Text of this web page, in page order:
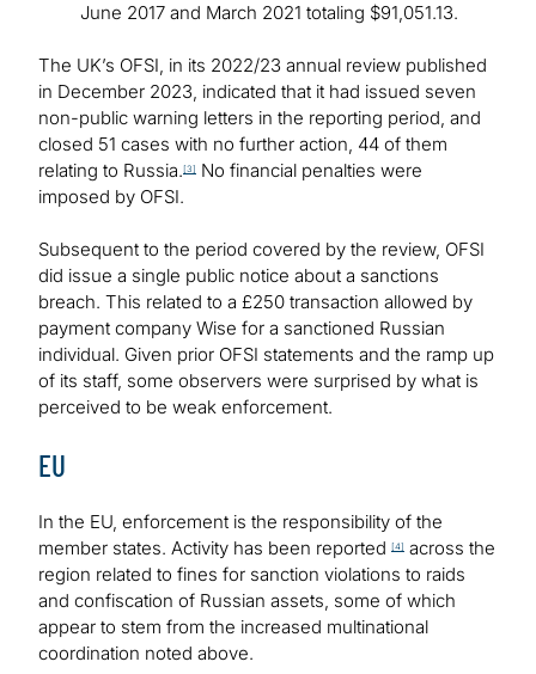
June 2017 and March 2021 totaling $91,051.13.
The UK’s OFSI, in its 2022/23 annual review published
in December 2023, indicated that it had issued seven
non-public warning letters in the reporting period, and
closed 51 cases with no further action, 44 of them
relating to Russia. [3]
No financial penalties were
imposed by OFSI.
Subsequent to the period covered by the review, OFSI
did issue a single public notice about a sanctions
breach. This related to a £250 transaction allowed by
payment company Wise for a sanctioned Russian
individual. Given prior OFSI statements and the ramp up
of its staff, some observers were surprised by what is
perceived to be weak enforcement.
EU
In the EU, enforcement is the responsibility of the
member states. Activity has been reported
[4]
across the
region related to fines for sanction violations to raids
and confiscation of Russian assets, some of which
appear to stem from the increased multinational
coordination noted above.